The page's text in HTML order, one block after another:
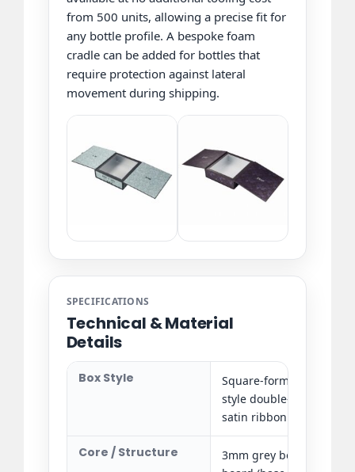
from 500 units, allowing a precise fit for
any bottle profile. A bespoke foam
cradle can be added for bottles that
require protection against lateral
movement during shipping.
SPECIFICATIONS
Technical & Material
Details
Box Style
Square-format rigid set-
style double-door
satin ribbon pull tab.
Core / Structure
3mm grey board (door